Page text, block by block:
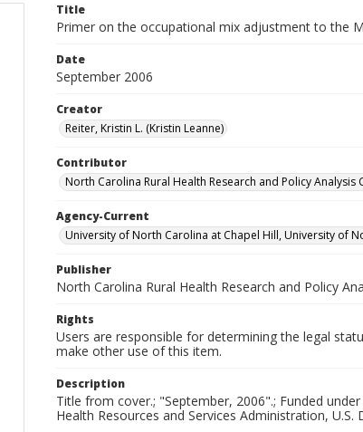
Title
Primer on the occupational mix adjustment to the
Date
September 2006
Creator
Reiter, Kristin L. (Kristin Leanne)
Contributor
North Carolina Rural Health Research and Policy Analysis
Agency-Current
University of North Carolina at Chapel Hill, University of
Publisher
North Carolina Rural Health Research and Policy
Rights
Users are responsible for determining the legal
make other use of this item.
Description
Title from cover.; "September, 2006".; Funded
Health Resources and Services Administration,